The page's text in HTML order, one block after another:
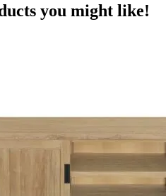
you might like!